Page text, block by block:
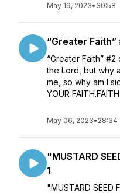
May 19, 2023• 30:58
“Greater Faith”
“Greater Faith” #2
the Lord, but why
me, so why am I
YOUR
May 06, 2023• 28:34
"MUSTARD
1
"MUSTARD SEED